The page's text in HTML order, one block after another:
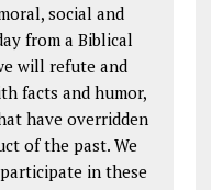
social and
from a Biblical
will refute and
facts and humor,
have overridden
of the past. We
in these